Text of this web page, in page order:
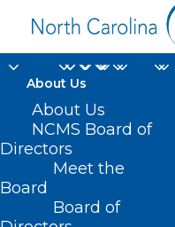
About Us
About Us
NCMS Board of
Directors
Meet the
Board
Board of
NCMS
JUNE 27, 2024